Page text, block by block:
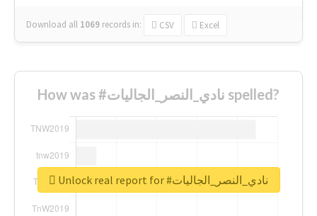
Download all 1069 records in: CSV Excel
How was #نادي_النصر_الجاليات spelled?
Unlock real report for #نادي_النصر_الجاليات